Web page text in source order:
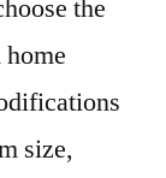
the
size,